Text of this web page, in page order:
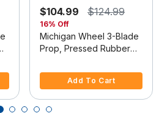
$104.99 $124.99
16% Off
Michigan Wheel 3-Blade
Prop, Pressed Rubber
10.5, RH
Add To Cart